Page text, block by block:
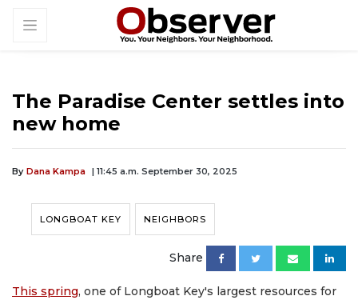
The Paradise Center settles into
new home
By Dana Kampa | 11:45 a.m. September 30, 2025
LONGBOAT KEY NEIGHBORS
Share
This spring, one of Longboat Key's largest resources for